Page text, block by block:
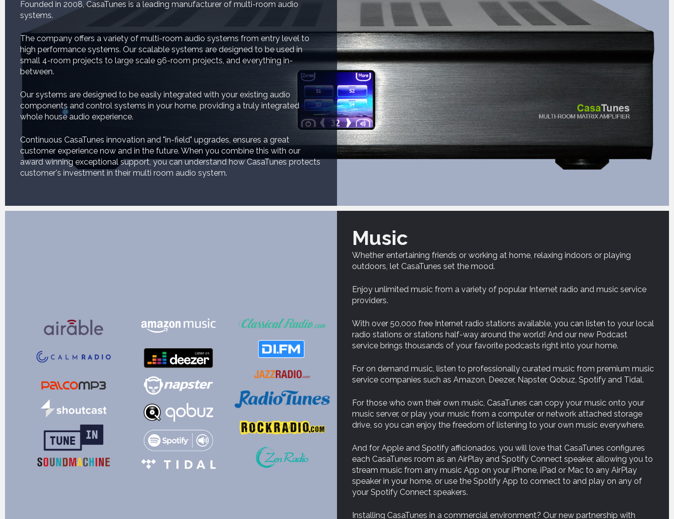
Founded in 2008, CasaTunes is a leading manufacturer of multi-room audio
systems.
The company offers a variety of multi-room audio systems from entry level to
high performance systems. Our scalable systems are designed to be used in
small 4-room projects to large scale 96-room projects, and everything in-
between.
Our systems are designed to be easily integrated with your existing audio
components and control systems in your home, providing a truly integrated
whole house audio experience.
Continuous CasaTunes innovation and "in-field" upgrades, ensures a great
customer experience now and in the future. When you combine this with our
award winning exceptional support, you can understand how CasaTunes protects
customer's investment in their multi room audio system.
Music
Whether entertaining friends or working at home, relaxing indoors or playing
outdoors, let CasaTunes set the mood.
Enjoy unlimited music from a variety of popular Internet radio and music service
providers.
With over 50,000 free Internet radio stations available, you can listen to your local
radio stations or stations half-way around the world! And our new Podcast
service brings thousands of your favorite podcasts right into your home.
For on demand music, listen to professionally curated music from premium music
service companies such as Amazon, Deezer, Napster, Qobuz, Spotify and Tidal.
For those who own their own music, CasaTunes can copy your music onto your
music server, or play your music from a computer or network attached storage
drive, so you can enjoy the freedom of listening to your own music everywhere.
And for Apple and Spotify afficionados, you will love that CasaTunes configures
each CasaTunes room as an AirPlay and Spotify Connect speaker, allowing you to
stream music from any music App on your iPhone, iPad or Mac to any AirPlay
speaker in your home, or use the Spotify App to connect to and play on any of
your Spotify Connect speakers.
Installing CasaTunes in a commercial environment? Our new partnership with